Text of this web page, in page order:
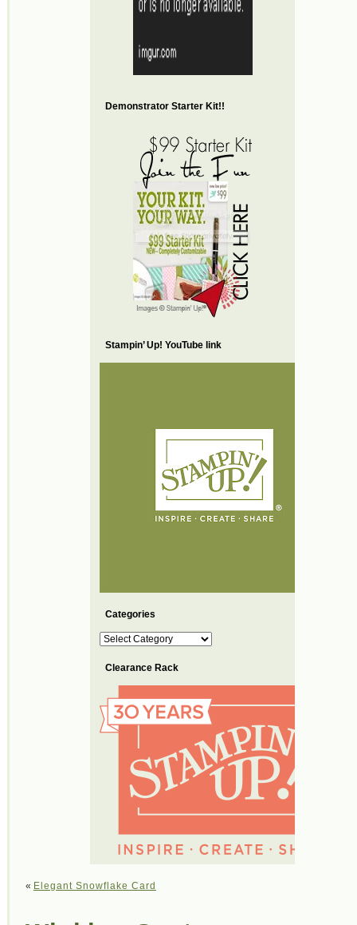
Demonstrator Starter Kit!!
Stampin’ Up! YouTube link
Categories
Categories
Clearance Rack
« Elegant Snowflake Card